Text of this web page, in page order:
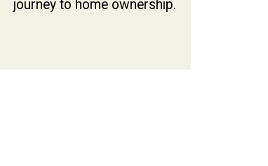
journey to home ownership.